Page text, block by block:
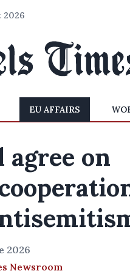
2026
EU AFFAIRS
agree on
2026
Newsroom